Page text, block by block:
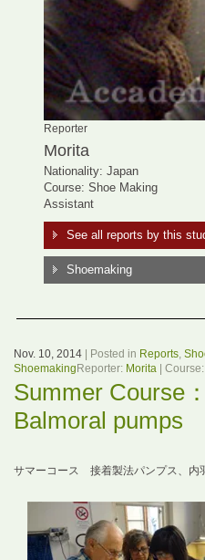
Reporter
Morita
Nationality: Japan
Course: Shoe Making
Assistant
See all reports by this
Shoemaking
Nov. 10, 2014 | Posted in Reports,
Shoemaking Reporter: Morita | Course:
Summer Course
Balmoral pumps
サマーコース 接着製法パンプス、